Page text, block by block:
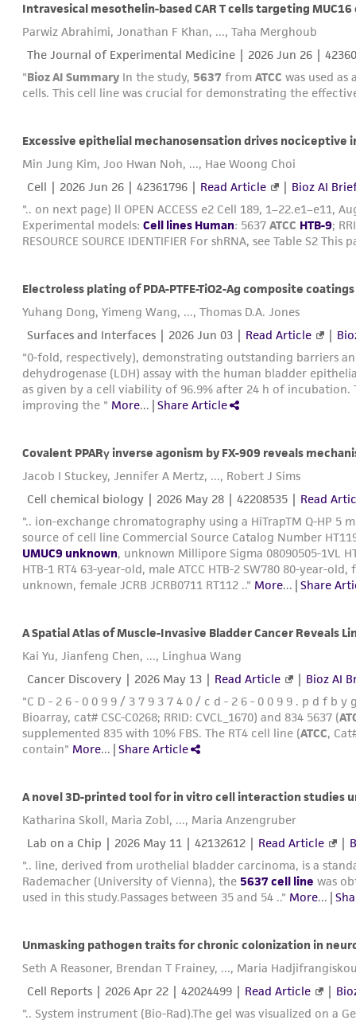
Intravesical mesothelin-based CAR T cells targeting
Parwiz Abrahimi, Jonathan F Khan, ..., Taha Merghoub
The Journal of Experimental Medicine | 2026 Jun 26 |
"Bioz AI Summary In the study, 5637 from ATCC was used
cells. This cell line was crucial for demonstrating the
Min Jung Kim, Joo Hwan Noh, ..., Hae Woong Choi
Cell | 2026 Jun 26 | 42361796 | Read Article | Bioz AI
".. on next page) ll OPEN ACCESS e2 Cell 189, 1–22.e1–e11,
Experimental models: Cell lines Human: 5637 ATCC HTB-9;
RESOURCE SOURCE IDENTIFIER For shRNA, see Table S2
Yuhang Dong, Yimeng Wang, ..., Thomas D.A. Jones
Surfaces and Interfaces | 2026 Jun 03 | Read Article |
"0-fold, respectively), demonstrating outstanding barriers
dehydrogenase (LDH) assay with the human bladder
as given by a cell viability of 96.9% after 24 h of
improving the " More... | Share Article
Jacob I Stuckey, Jennifer A Mertz, ..., Robert J Sims
Cell chemical biology | 2026 May 28 | 42208535 | Read
".. ion-exchange chromatography using a HiTrapTM Q-HP 5
source of cell line Commercial Source Catalog Number
UMUC9 unknown, unknown Millipore Sigma 08090505-1VL
HTB-1 RT4 63-year-old, male ATCC HTB-2 SW780 80-year-
unknown, female JCRB JCRB0711 RT112 .." More... | Share
A Spatial Atlas of Muscle-Invasive Bladder Cancer
Kai Yu, Jianfeng Chen, ..., Linghua Wang
Cancer Discovery | 2026 May 13 | Read Article | Bioz AI
"C D - 2 6 - 0 0 9 9 / 3 7 9 3 7 4 0 / c d - 2 6 - 0 0 9 9 . p d f b
Bioarray, cat# CSC-C0268; RRID: CVCL_1670) and 834 5637 (
supplemented 835 with 10% FBS. The RT4 cell line (ATCC,
contain" More... | Share Article
A novel 3D-printed tool for in vitro cell interaction studies
Katharina Skoll, Maria Zobl, ..., Maria Anzengruber
Lab on a Chip | 2026 May 11 | 42132612 | Read Article |
".. line, derived from urothelial bladder carcinoma, is a
Rademacher (University of Vienna), the 5637 cell line was
used in this study.Passages between 35 and 54 .." More... |
Unmasking pathogen traits for chronic colonization in
Seth A Reasoner, Brendan T Frainey, ..., Maria
Cell Reports | 2026 Apr 22 | 42024499 | Read Article |
".. System instrument (Bio-Rad).The gel was visualized on a